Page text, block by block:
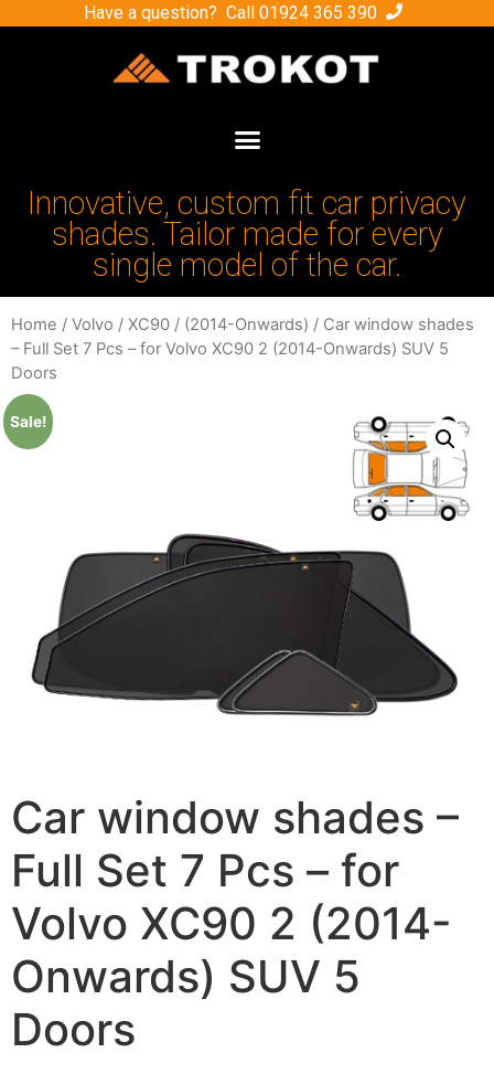
Have a question? Call 01924 365 390
Innovative, custom fit car privacy
shades. Tailor made for every
single model of the car.
Home / Volvo / XC90 / (2014-Onwards) / Car window shades
– Full Set 7 Pcs – for Volvo XC90 2 (2014-Onwards) SUV 5
Doors
Sale!
Car window shades –
Full Set 7 Pcs – for
Volvo XC90 2 (2014-
Onwards) SUV 5
Doors